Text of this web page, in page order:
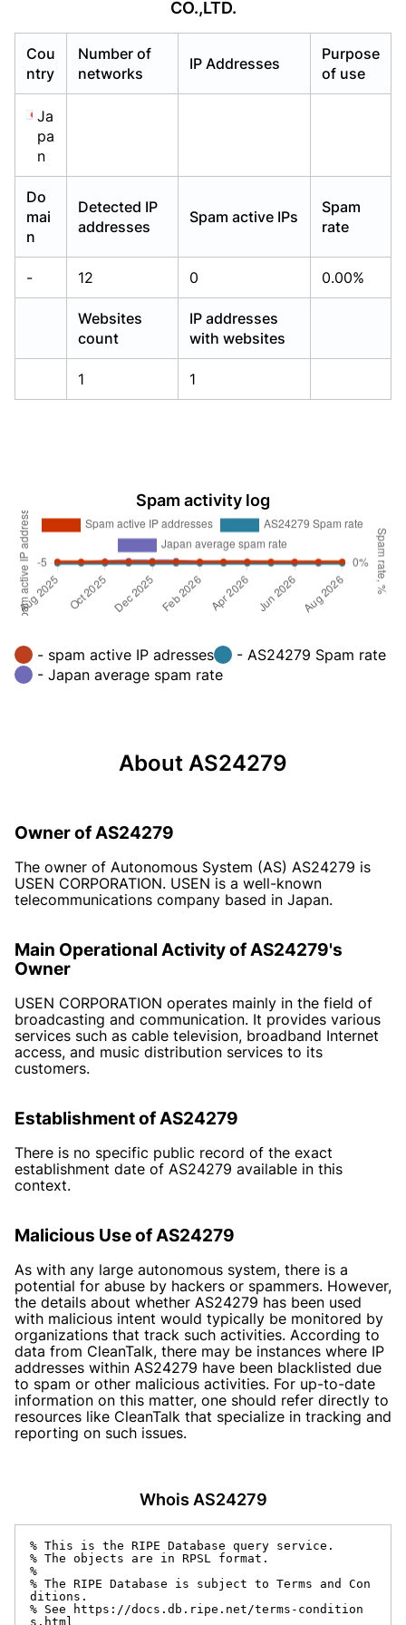
CO.,LTD.
Cou
ntry
Number of
networks
IP Addresses
Purpose
of use
Ja
pa
n
Do
mai
n
Detected IP
addresses
Spam active IPs
Spam
rate
- 12 0 0.00%
Websites
count
IP addresses
with websites
1 1
Spam activity log
- spam active IP adresses
- AS24279 Spam rate
- Japan average spam rate
About AS24279
Owner of AS24279
The owner of Autonomous System (AS) AS24279 is
USEN CORPORATION. USEN is a well-known
telecommunications company based in Japan.
Main Operational Activity of AS24279's
Owner
USEN CORPORATION operates mainly in the field of
broadcasting and communication. It provides various
services such as cable television, broadband Internet
access, and music distribution services to its
customers.
Establishment of AS24279
There is no specific public record of the exact
establishment date of AS24279 available in this
context.
Malicious Use of AS24279
As with any large autonomous system, there is a
potential for abuse by hackers or spammers. However,
the details about whether AS24279 has been used
with malicious intent would typically be monitored by
organizations that track such activities. According to
data from CleanTalk, there may be instances where IP
addresses within AS24279 have been blacklisted due
to spam or other malicious activities. For up-to-date
information on this matter, one should refer directly to
resources like CleanTalk that specialize in tracking and
reporting on such issues.
Whois AS24279
% This is the RIPE Database query service.
% The objects are in RPSL format.
%
% The RIPE Database is subject to Terms and Con
ditions.
% See https://docs.db.ripe.net/terms-condition
s.html
Already have an account?Login
Already have an account?Login